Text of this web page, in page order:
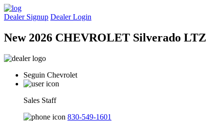
Dealer Signup Dealer Login
New 2026 CHEVROLET Silverado LTZ
Seguin Chevrolet
Sales Staff
830-549-1601